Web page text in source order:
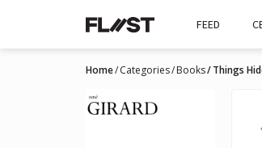
FEED
Home Categories Books Things